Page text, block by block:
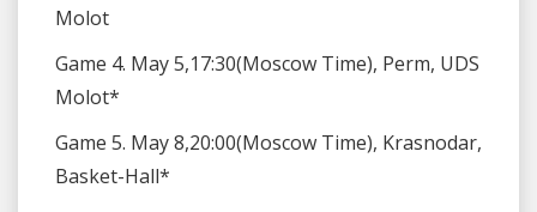
Molot
Game 4. May 5,17:30(Moscow Time), Perm, UDS
Molot*
Game 5. May 8,20:00(Moscow Time), Krasnodar,
Basket-Hall*